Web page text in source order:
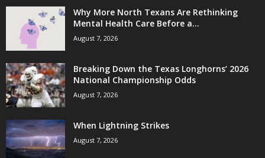
Why More North Texans Are Rethinking
Mental Health Care Before a...
August 7, 2026
Breaking Down the Texas Longhorns’ 2026
National Championship Odds
August 7, 2026
When Lightning Strikes
August 7, 2026